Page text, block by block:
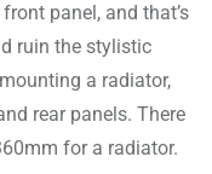
panel, and that’s
ruin the stylistic
a radiator,
rear panels. There
for a radiator.